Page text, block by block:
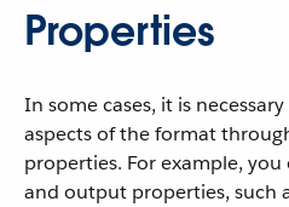
Properties
In some cases, it is
aspects of the format
properties. For example, you
and output properties, such